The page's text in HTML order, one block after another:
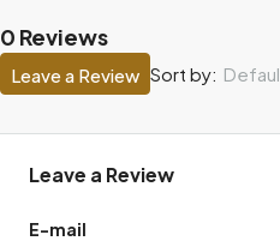
0 Reviews
Sort by:
Leave a Review
Leave a Review
E-mail